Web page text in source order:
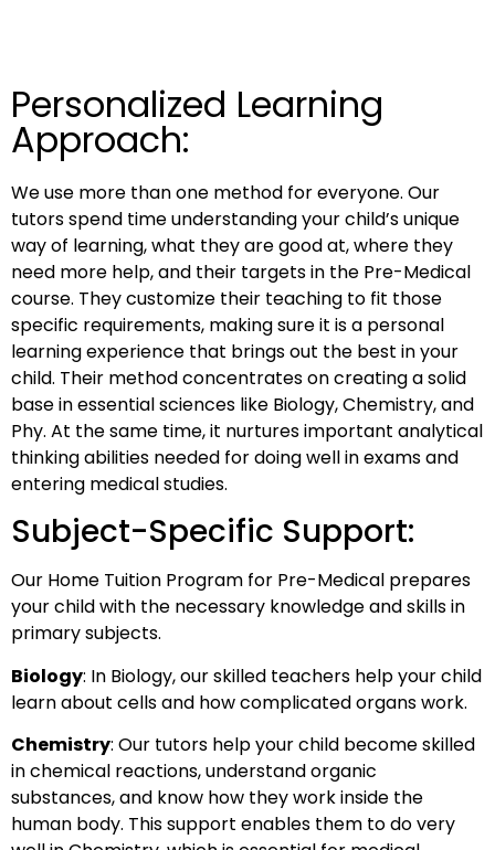
Personalized Learning
Approach:
We use more than one method for everyone. Our
tutors spend time understanding your child’s unique
way of learning, what they are good at, where they
need more help, and their targets in the Pre-Medical
course. They customize their teaching to fit those
specific requirements, making sure it is a personal
learning experience that brings out the best in your
child. Their method concentrates on creating a solid
base in essential sciences like Biology, Chemistry, and
Phy. At the same time, it nurtures important analytical
thinking abilities needed for doing well in exams and
entering medical studies.
Subject-Specific Support:
Our Home Tuition Program for Pre-Medical prepares
your child with the necessary knowledge and skills in
primary subjects.
Biology: In Biology, our skilled teachers help your child
learn about cells and how complicated organs work.
Chemistry: Our tutors help your child become skilled
in chemical reactions, understand organic
substances, and know how they work inside the
human body. This support enables them to do very